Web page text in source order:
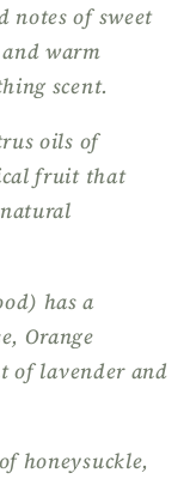
notes of sweet
warm
scent.
oils of
fruit that
has a
Orange
of lavender and
honeysuckle,